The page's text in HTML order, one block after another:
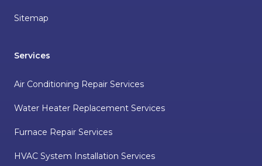
Sitemap
Services
Air Conditioning Repair Services
Water Heater Replacement Services
Furnace Repair Services
HVAC System Installation Services